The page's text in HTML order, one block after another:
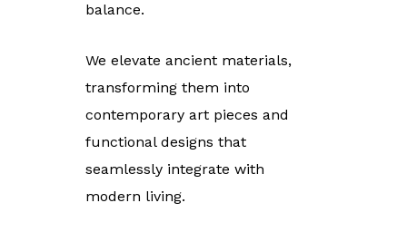
balance.
We elevate ancient materials,
transforming them into
contemporary art pieces and
functional designs that
seamlessly integrate with
modern living.